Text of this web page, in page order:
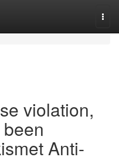
violation,
Anti-